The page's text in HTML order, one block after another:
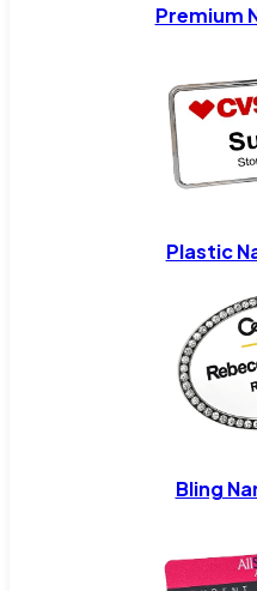
Premium
Plastic
Bling